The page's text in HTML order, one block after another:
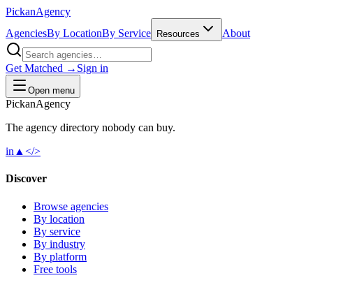
PickanAgency
AgenciesBy LocationBy Service Resources About
Get Matched → Sign in
Open menu
PickanAgency
The agency directory nobody can buy.
in ▲ </>
Discover
Browse agencies
By location
By service
By industry
By platform
Free tools